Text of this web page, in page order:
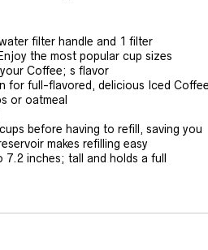
filter handle and 1 filter
the most popular cup sizes
Coffee; s flavor
for full-flavored, delicious Iced Coffee
or oatmeal
before having to refill, saving you
makes refilling easy
inches; tall and holds a full